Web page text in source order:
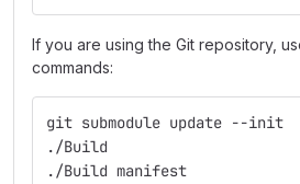
If you are using the Git repository,
commands:
git submodule update --init
./Build
./Build manifest